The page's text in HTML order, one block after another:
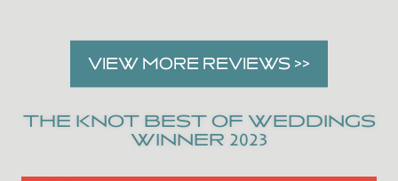
VIEW MORE REVIEWS >>
THE KNOT BEST OF WEDDINGS
WINNER 2023